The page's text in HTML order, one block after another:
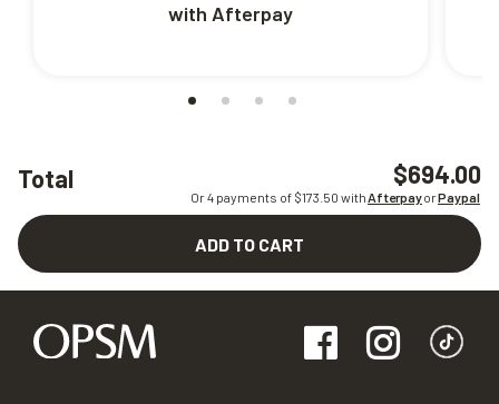
Total $694.00
Or 4 payments of $173.50 withAfterpayorPaypal
ADD TO CART
with Afterpay